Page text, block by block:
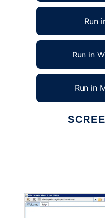
Run
Run in
Run in